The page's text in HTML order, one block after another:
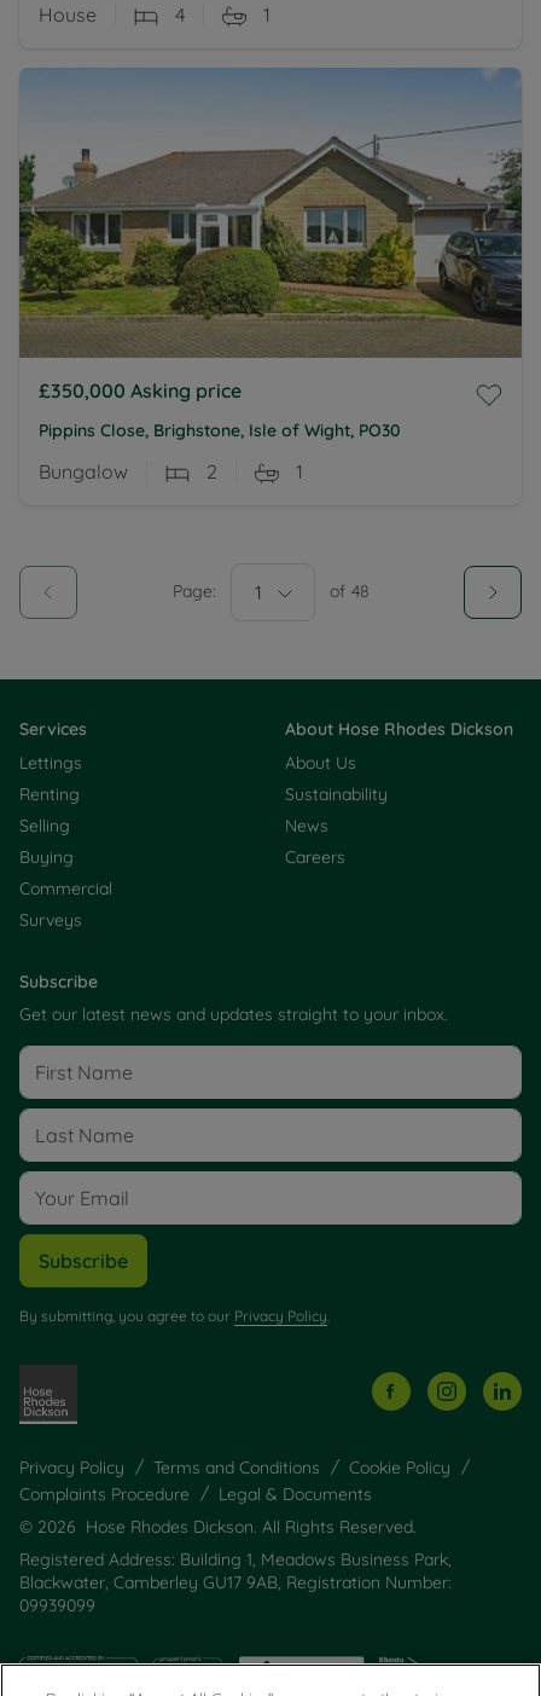
House 4 1
£350,000 Asking price
Pippins Close, Brighstone, Isle of Wight, PO30
Bungalow 2 1
Page: 1 of 48
Services
Lettings
Renting
Selling
Buying
Commercial
Surveys
About Hose Rhodes Dickson
About Us
Sustainability
News
Careers
Subscribe
Get our latest news and updates straight to your inbox.
Subscribe
By submitting, you agree to our Privacy Policy
Privacy Policy Terms and Conditions
Cookie Policy
Complaints Procedure
Legal & Documents
© 2026 Hose Rhodes Dickson. All Rights Reserved.
Registered Address: Building 1, Meadows Business Park,
Blackwater, Camberley GU17 9AB, Registration Number:
09939099